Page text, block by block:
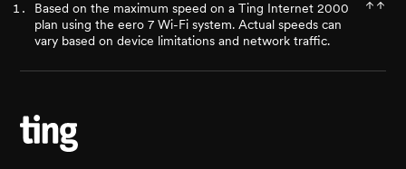
Based on the maximum speed on a Ting Internet 2000
plan using the eero 7 Wi-Fi system. Actual speeds can
vary based on device limitations and network traffic.